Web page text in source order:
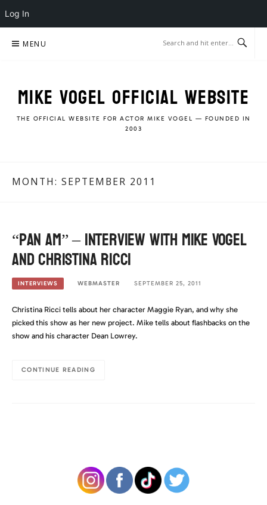
Log In
MENU
MIKE VOGEL OFFICIAL WEBSITE
THE OFFICIAL WEBSITE FOR ACTOR MIKE VOGEL — FOUNDED IN
2003
MONTH: SEPTEMBER 2011
“Pan Am” – Interview with Mike Vogel
and Christina Ricci
INTERVIEWS WEBMASTER SEPTEMBER 25, 2011
Christina Ricci tells about her character Maggie Ryan, and why she
picked this show as her new project. Mike tells about flashbacks on the
show and his character Dean Lowrey.
CONTINUE READING